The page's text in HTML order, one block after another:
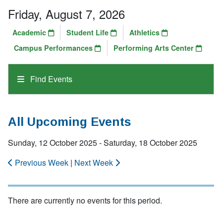
Find Events
Friday, August 7, 2026
Academic Student Life
Athletics
Campus Performances
Performing Arts Center
All Upcoming Events
Sunday, 12 October 2025 - Saturday, 18 October 2025
Previous Week | Next Week
There are currently no events for this period.